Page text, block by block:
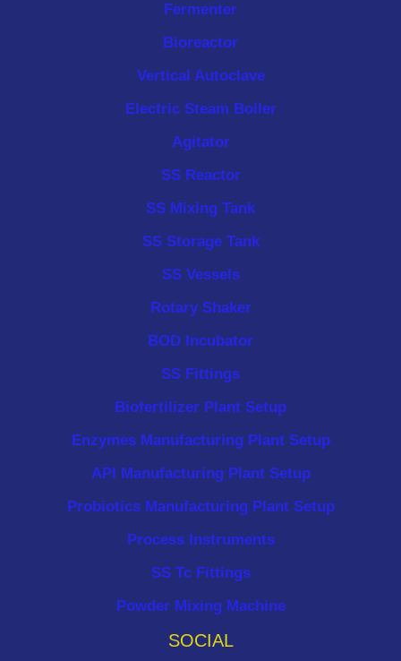
Fermenter
Bioreactor
Vertical Autoclave
Electric Steam Boiler
Agitator
SS Reactor
SS Mixing Tank
SS Storage Tank
SS Vessels
Rotary Shaker
BOD Incubator
SS Fittings
Biofertilizer Plant Setup
Enzymes Manufacturing Plant Setup
API Manufacturing Plant Setup
Probiotics Manufacturing Plant Setup
Process Instruments ​
SS Tc Fittings
Powder Mixing Machine
SOCIAL